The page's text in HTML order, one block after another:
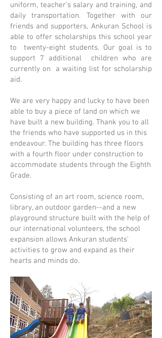
uniform, teacher’s salary and training, and
daily transportation. Together with our
friends and supporters, Ankuran School is
able to offer scholarships this school year
to twenty-eight students. Our goal is to
support 7 additional children who are
currently on a waiting list for scholarship
aid.
We are very happy and lucky to have been
able to buy a piece of land on which we
have built a new building. Thank you to all
the friends who have supported us in this
endeavour. The building has three floors
with a fourth floor under construction to
accommodate students through the Eighth
Grade.
Consisting of an art room, science room,
library, an outdoor garden--and a new
playground structure built with the help of
our international volunteers, the school
expansion allows Ankuran students'
activities to grow and expand as their
hearts and minds do.